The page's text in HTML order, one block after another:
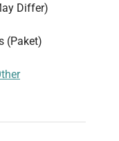
Differ)
(Paket)